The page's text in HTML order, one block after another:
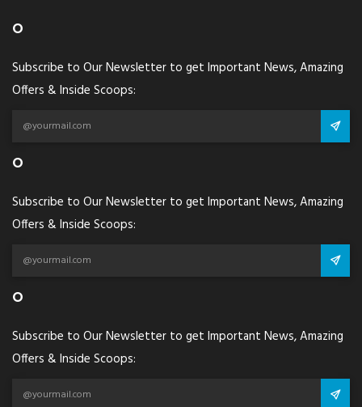
O
Subscribe to Our Newsletter to get Important News, Amazing
Offers & Inside Scoops:
O
Subscribe to Our Newsletter to get Important News, Amazing
Offers & Inside Scoops:
O
Subscribe to Our Newsletter to get Important News, Amazing
Offers & Inside Scoops: